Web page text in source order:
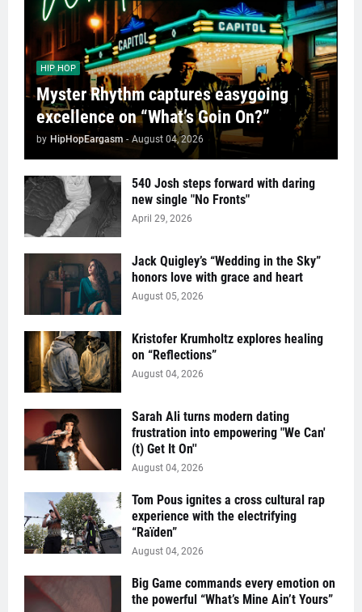
HIP HOP
Myster Rhythm captures easygoing
excellence on “What’s Goin On?”
by HipHopEargasm - August 04, 2026
540 Josh steps forward with daring
new single "No Fronts"
April 29, 2026
Jack Quigley’s “Wedding in the Sky”
honors love with grace and heart
August 05, 2026
Kristofer Krumholtz explores healing
on “Reflections”
August 04, 2026
Sarah Ali turns modern dating
frustration into empowering "We Can'
(t) Get It On''
August 04, 2026
Tom Pous ignites a cross cultural rap
experience with the electrifying
“Raïden”
August 04, 2026
Big Game commands every emotion on
the powerful “What’s Mine Ain’t Yours”